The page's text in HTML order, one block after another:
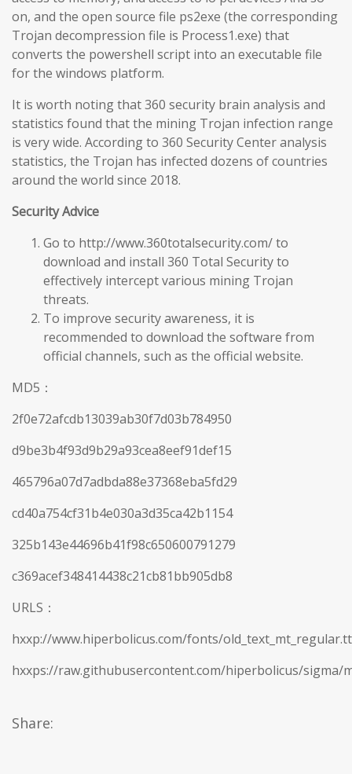
on, and the open source file ps2exe (the corresponding
Trojan decompression file is Process1.exe) that
converts the powershell script into an executable file
for the windows platform.
It is worth noting that 360 security brain analysis and
statistics found that the mining Trojan infection range
is very wide. According to 360 Security Center analysis
statistics, the Trojan has infected dozens of countries
around the world since 2018.
Security Advice
Go to http://www.360totalsecurity.com/ to
download and install 360 Total Security to
effectively intercept various mining Trojan
threats.
To improve security awareness, it is
recommended to download the software from
official channels, such as the official website.
MD5：
2f0e72afcdb13039ab30f7d03b784950
d9be3b4f93d9b29a93cea8eef91def15
465796a07d7adbda88e37368eba5fd29
cd40a754cf31b4e030a3d35ca42b1154
325b143e44696b41f98c650600791279
c369acef348414438c21cb81bb905db8
URLS：
hxxp://www.hiperbolicus.com/fonts/
hxxps://raw.githubusercontent.com/hiperbolicus/sigma/
Share: